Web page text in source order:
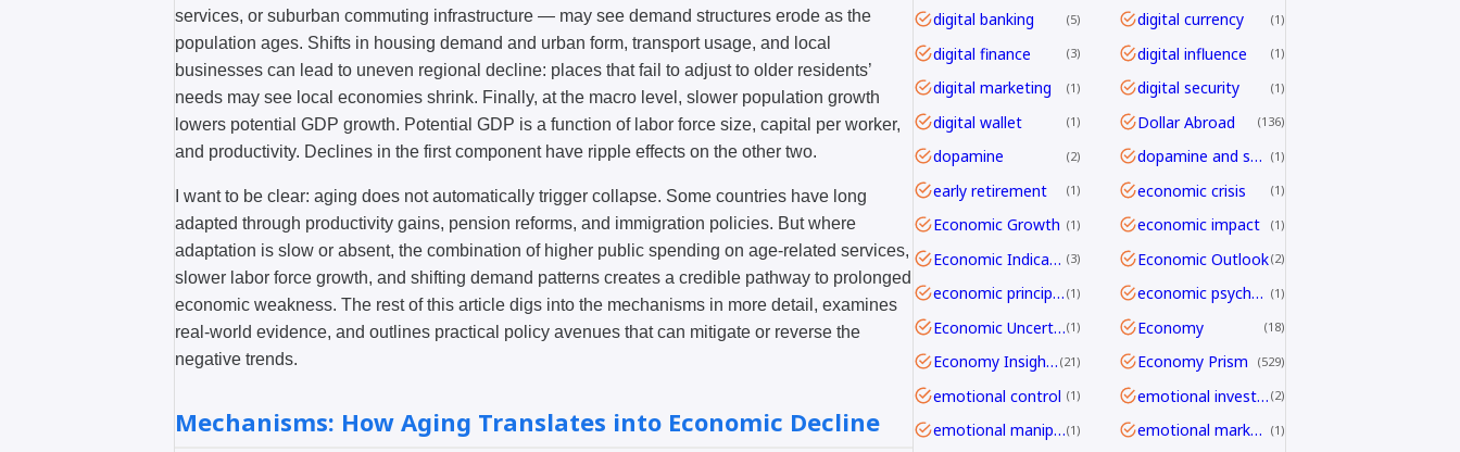
services, or suburban commuting infrastructure — may see demand structures erode as the
population ages. Shifts in housing demand and urban form, transport usage, and local
businesses can lead to uneven regional decline: places that fail to adjust to older residents’
needs may see local economies shrink. Finally, at the macro level, slower population growth
lowers potential GDP growth. Potential GDP is a function of labor force size, capital per worker,
and productivity. Declines in the first component have ripple effects on the other two.
I want to be clear: aging does not automatically trigger collapse. Some countries have long
adapted through productivity gains, pension reforms, and immigration policies. But where
adaptation is slow or absent, the combination of higher public spending on age-related services,
slower labor force growth, and shifting demand patterns creates a credible pathway to prolonged
economic weakness. The rest of this article digs into the mechanisms in more detail, examines
real-world evidence, and outlines practical policy avenues that can mitigate or reverse the
negative trends.
Mechanisms: How Aging Translates into Economic Decline
digital banking 5 digital currency 1
digital finance 3 digital influence 1
digital marketing 1 digital security 1
digital wallet 1 Dollar Abroad 136
dopamine 2 dopamine and shopping 1
early retirement 1 economic crisis 1
Economic Growth 1 economic impact 1
Economic Indicators 3 Economic Outlook 2
economic principles 1 economic psychology 1
Economic Uncertainty 1 Economy 18
Economy Insights 21 Economy Prism 529
emotional control 1 emotional investing 2
emotional manipulation 1 emotional marketing 1